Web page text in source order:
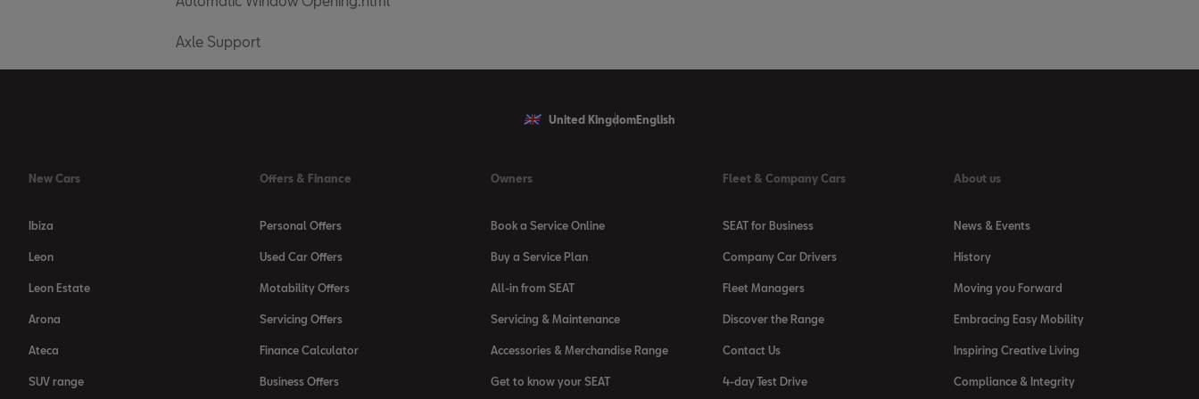
Axle Support
United Kingdom English
New Cars
Ibiza
Leon
Leon Estate
Arona
Ateca
SUV range
Offers & Finance
Personal Offers
Used Car Offers
Motability Offers
Servicing Offers
Finance Calculator
Business Offers
Owners
Book a Service Online
Buy a Service Plan
All-in from SEAT
Servicing & Maintenance
Accessories & Merchandise Range
Get to know your SEAT
Fleet & Company Cars
SEAT for Business
Company Car Drivers
Fleet Managers
Discover the Range
Contact Us
4-day Test Drive
About us
News & Events
History
Moving you Forward
Embracing Easy Mobility
Inspiring Creative Living
Compliance & Integrity